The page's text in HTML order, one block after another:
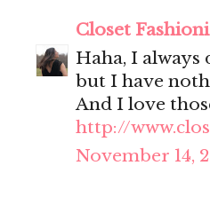
Closet
Haha, I always
but I have
And I love
http://
November 14,